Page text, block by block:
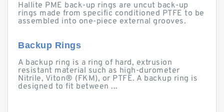
Hallite PME back-up rings are uncut back-up
rings made from specific conditioned PTFE to be
assembled into one-piece external grooves.
Backup Rings
A backup ring is a ring of hard, extrusion
resistant material such as high-durometer
Nitrile, Viton® (FKM), or PTFE. A backup ring is
designed to fit between ...